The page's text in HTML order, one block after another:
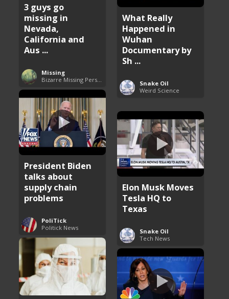
3 guys go
missing in
Nevada,
California and
Aus ...
Missing
What Really
Happened in
Wuhan
Documentary by
Sh ...
Snake Oil
Weird Science
President Biden
talks about
supply chain
problems
PoliTick
Politick News
Elon Musk Moves
Tesla HQ to
Texas
Snake Oil
Tech News